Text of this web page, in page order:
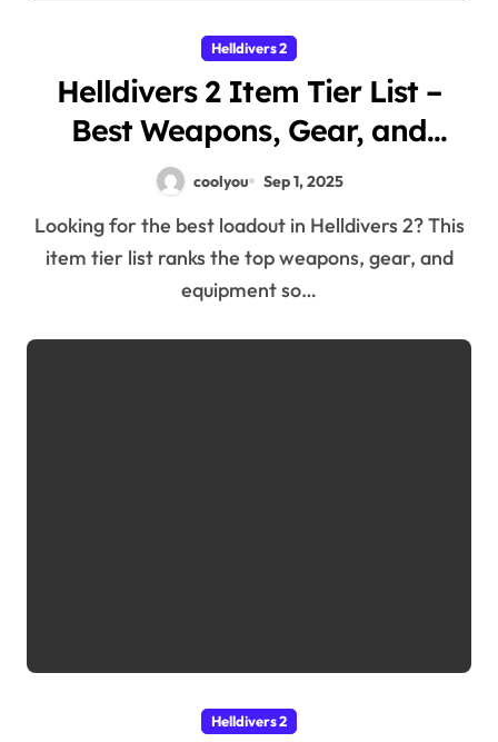
Helldivers 2
Helldivers 2 Item Tier List –
Best Weapons, Gear, and
Equipment Ranked
coolyou Sep 1, 2025
Looking for the best loadout in Helldivers 2? This
item tier list ranks the top weapons, gear, and
equipment so…
Helldivers 2